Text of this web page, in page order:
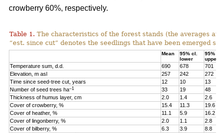
crowberry 60%, respectively.
Table 1. The characteristics of the forest stands (the averages
“est. since cut” denotes the seedlings that have been emerged
Mean
95% cl.
lower
95%
upper
Temperature sum, d.d. 690 678
701
Elevation, m asl
257 242
272
Time since seed-tree cut, years
12 10
13
Number of seed trees ha–1 33 19
48
Thickness of humus layer, cm
2.0 1.4
2.6
Cover of crowberry, %
15.4 11.3
19.6
Cover of heather, %
11.1 5.9
16.2
Cover of lingonberry, %
2.0 1.1
2.8
Cover of bilberry, %
6.3 3.9
8.8